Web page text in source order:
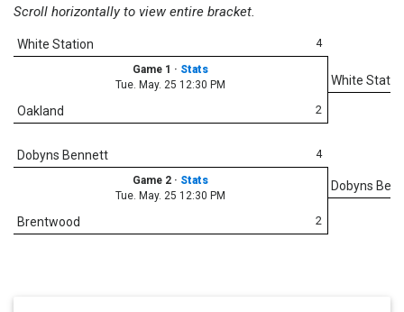
Scroll horizontally to view entire bracket.
4
White Station
Game 1 · Stats
Tue. May. 25 12:30 PM
2
Oakland
White
Dobyns
4
Dobyns Bennett
Game 2 · Stats
Tue. May. 25 12:30 PM
2
Brentwood